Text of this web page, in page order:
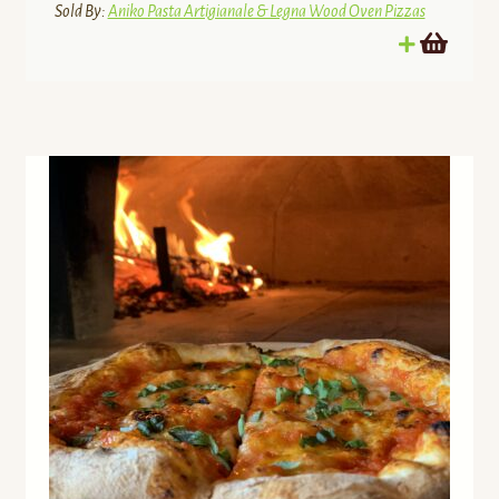
The Nickel Refillery Inc
The Ramblin’ Rooster
The Steadfast Farm
The Ugly Barn Farm
Three Forks Farms
UNFI Grocery Service
Sold By:Aniko Pasta Artigianale & Legna Wood Oven Pizzas